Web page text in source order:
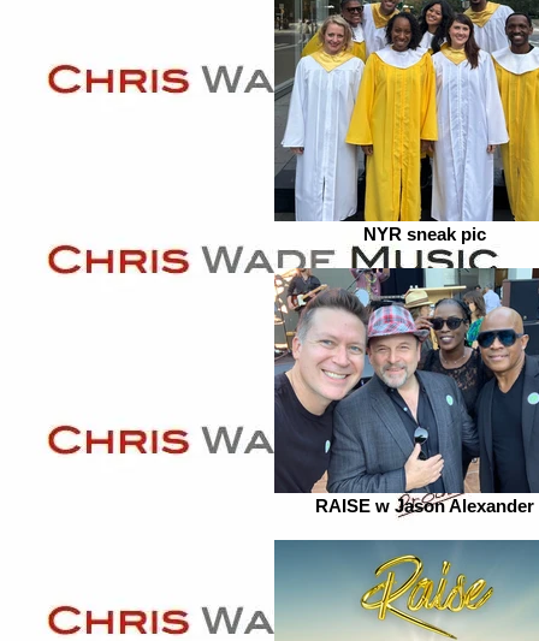
NYR sneak pic
RAISE w Jason Alexander